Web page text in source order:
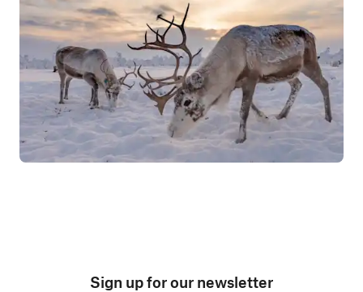
Sign up for our newsletter